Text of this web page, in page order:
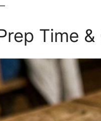
Time